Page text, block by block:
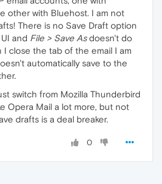
other with Bluehost. I am not
There is no Save Draft option
and File > Save Asdoesn't do
I close the tab of the email I am
automatically save to the
switch from Mozilla Thunderbird
Opera Mail a lot more, but not
drafts is a deal breaker.
0